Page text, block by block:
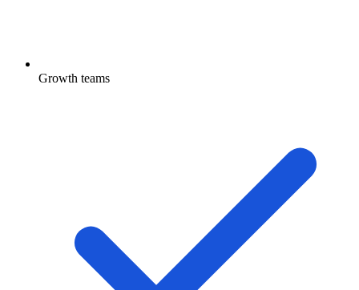
Growth teams